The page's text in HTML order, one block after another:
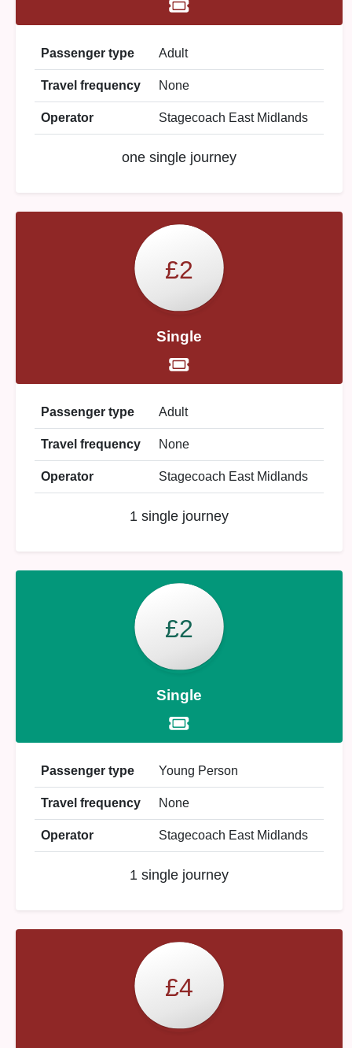
Passenger type Adult
Travel frequency None
Operator Stagecoach East Midlands
one single journey
£2
Single
Passenger type Adult
Travel frequency None
Operator Stagecoach East Midlands
1 single journey
£2
Single
Passenger type Young Person
Travel frequency None
Operator Stagecoach East Midlands
1 single journey
£4